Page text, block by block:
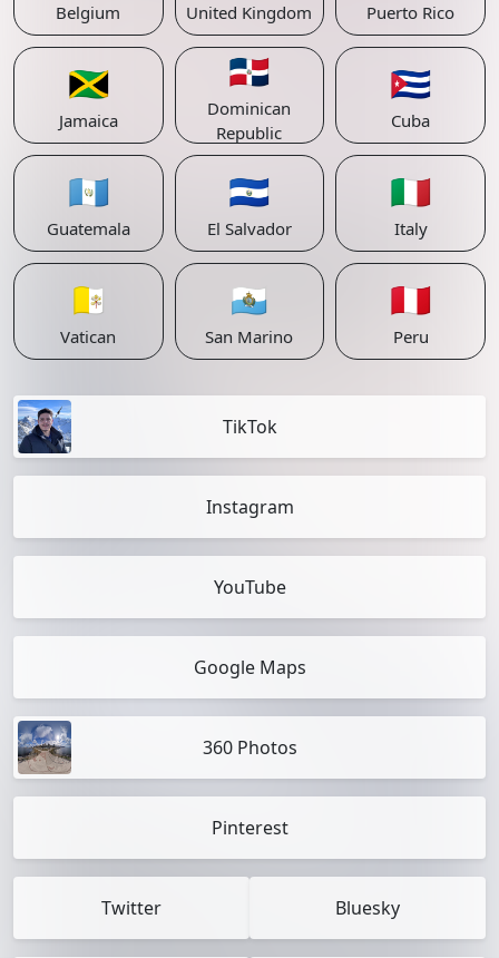
Belgium United Kingdom Puerto Rico
🇯🇲
Jamaica
🇩🇴
Dominican
Republic
🇨🇺
Cuba
🇬🇹
Guatemala
🇸🇻
El Salvador
🇮🇹
Italy
🇻🇦
Vatican
🇸🇲
San Marino
🇵🇪
Peru
TikTok
Instagram
YouTube
Google Maps
360 Photos
Pinterest
Twitter Bluesky